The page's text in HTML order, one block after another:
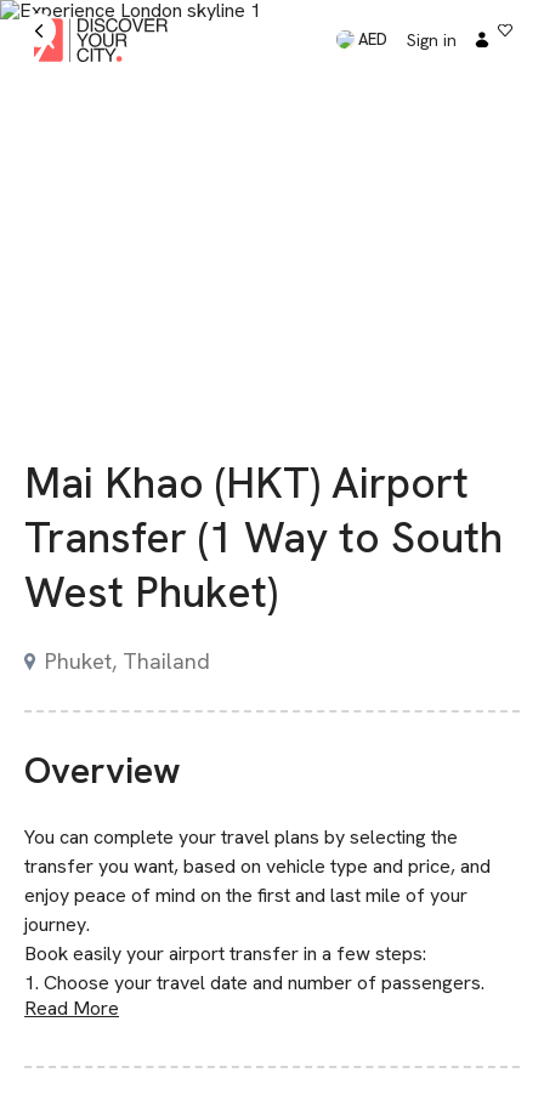
AED Sign in
Mai Khao (HKT) Airport
Transfer (1 Way to South
West Phuket)
Phuket, Thailand
Overview
You can complete your travel plans by selecting the
transfer you want, based on vehicle type and price, and
enjoy peace of mind on the first and last mile of your
journey.
Book easily your airport transfer in a few steps:
1. Choose your travel date and number of passengers.
Read More